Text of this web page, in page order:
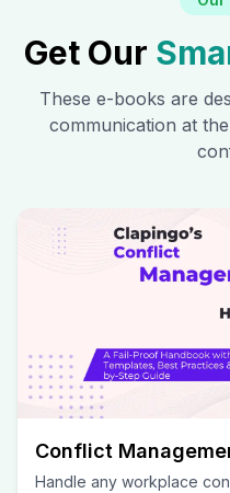
Get Our
These e-books are
communication at
Conflict
Handle any workplace